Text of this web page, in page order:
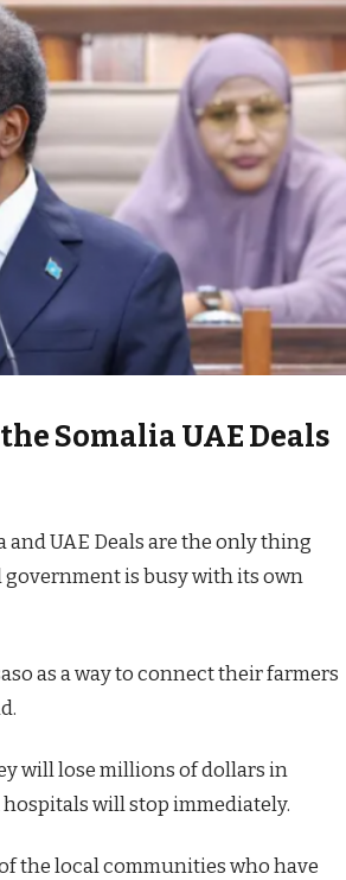
Somalia UAE Deals
UAE Deals are the only thing
is busy with its own
as a way to connect their farmers
will lose millions of dollars in
will stop immediately.
the local communities who have